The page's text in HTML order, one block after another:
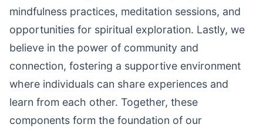
mindfulness practices, meditation sessions, and
opportunities for spiritual exploration. Lastly, we
believe in the power of community and
connection, fostering a supportive environment
where individuals can share experiences and
learn from each other. Together, these
components form the foundation of our